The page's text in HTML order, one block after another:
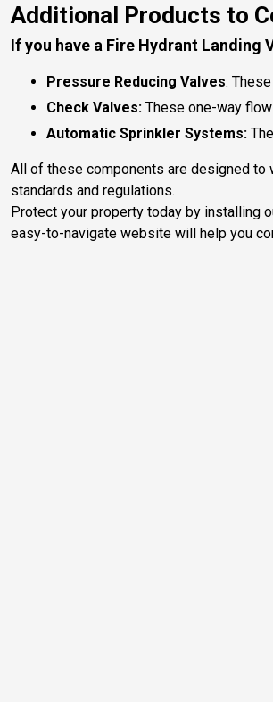
Additional Products to
If you have a Fire Hydrant
Pressure Reducing Valves:
Check Valves: These one-way
Automatic Sprinkler Systems:
All of these components are designed to
standards and regulations.
Protect your property today by installing
easy-to-navigate website will help you